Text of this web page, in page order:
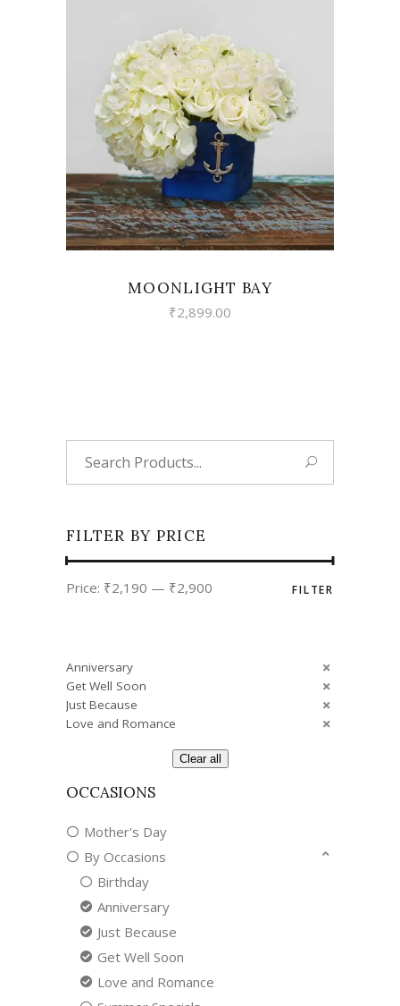
VIEW
MOONLIGHT BAY
₹2,899.00
FILTER BY PRICE
price
price
FILTER
Price: ₹2,190 — ₹2,900
Anniversary
Get Well Soon
Just Because
Love and Romance
Clear all
OCCASIONS
Mother's Day
By Occasions
Birthday
Anniversary
Just Because
Get Well Soon
Love and Romance